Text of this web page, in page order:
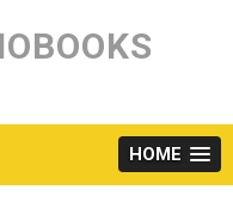
HOME